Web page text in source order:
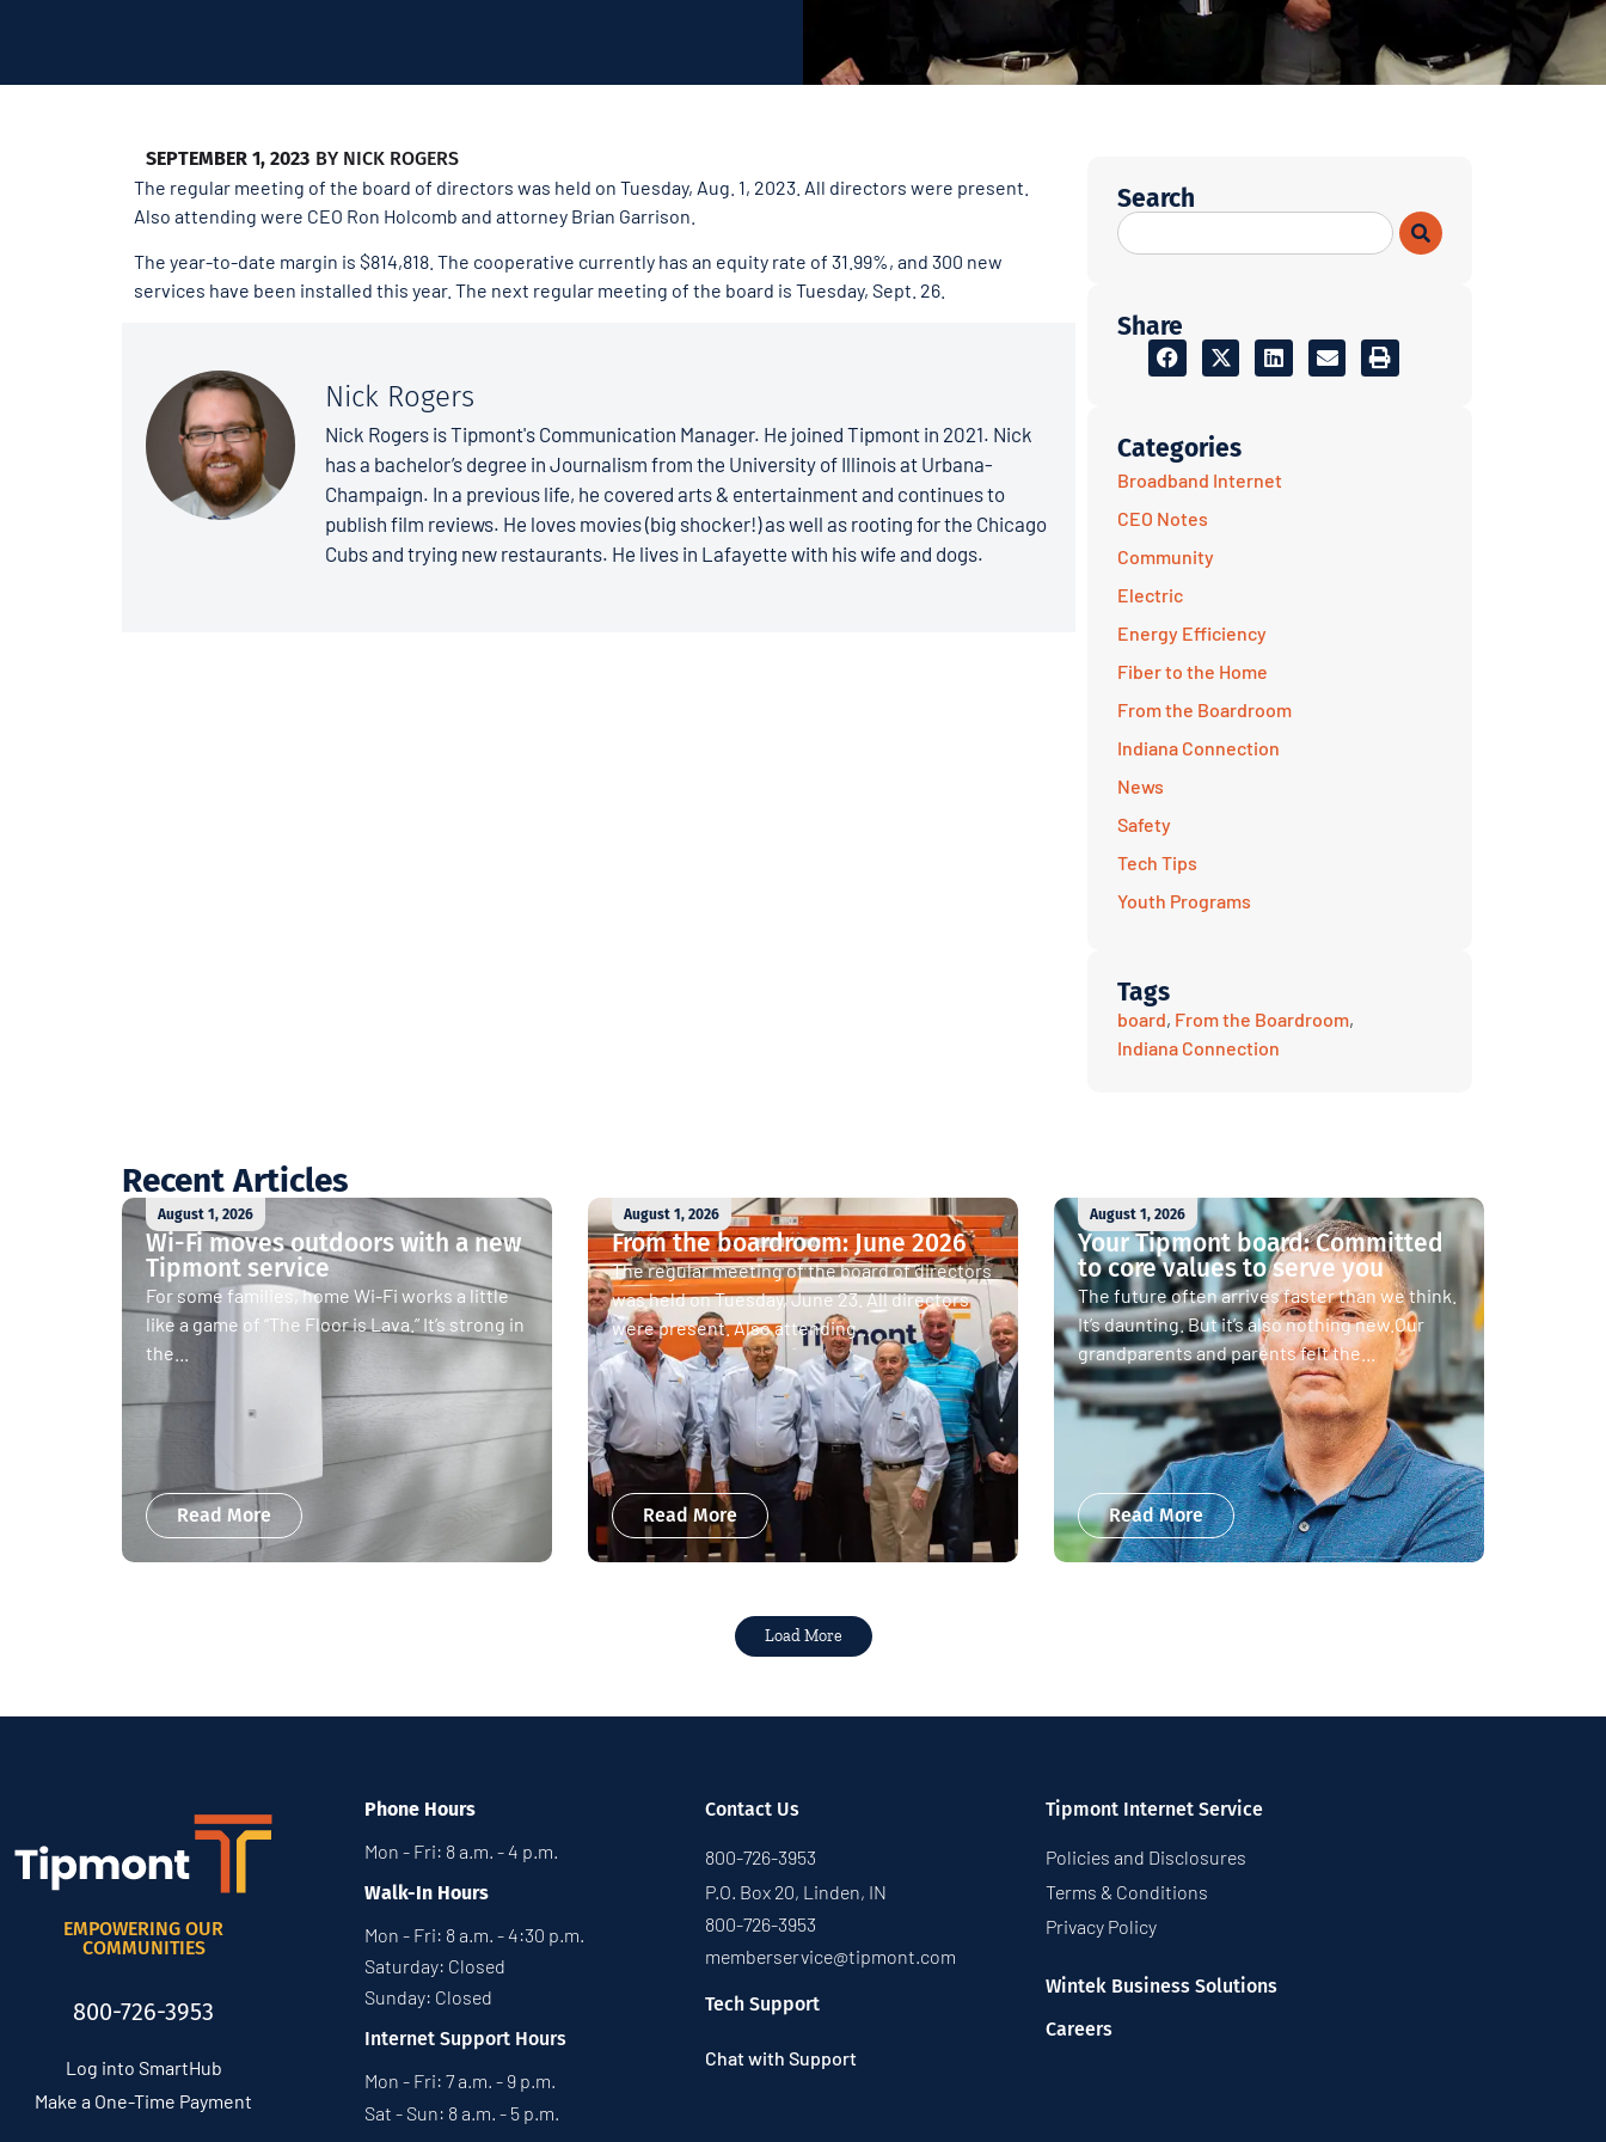
SEPTEMBER 1, 2023 BY NICK ROGERS
The regular meeting of the board of directors was held on Tuesday, Aug. 1, 2023. All directors were present.
Also attending were CEO Ron Holcomb and attorney Brian Garrison.
The year-to-date margin is $814,818. The cooperative currently has an equity rate of 31.99%, and 300 new
services have been installed this year. The next regular meeting of the board is Tuesday, Sept. 26.
Nick Rogers
Nick Rogers is Tipmont's Communication Manager. He joined Tipmont in 2021. Nick
has a bachelor’s degree in Journalism from the University of Illinois at Urbana-
Champaign. In a previous life, he covered arts & entertainment and continues to
publish film reviews. He loves movies (big shocker!) as well as rooting for the Chicago
Cubs and trying new restaurants. He lives in Lafayette with his wife and dogs.
Search
Share
Categories
Broadband Internet
CEO Notes
Community
Electric
Energy Efficiency
Fiber to the Home
From the Boardroom
Indiana Connection
News
Safety
Tech Tips
Youth Programs
Tags
board, From the Boardroom,
Indiana Connection
Recent Articles
August 1, 2026
Wi-Fi moves outdoors with a new
Tipmont service
For some families, home Wi-Fi works a little
like a game of “The Floor is Lava.” It’s strong in
the...
Read More
August 1, 2026
From the boardroom: June 2026
The regular meeting of the board of directors
was held on Tuesday, June 23. All directors
were present. Also attending...
Read More
August 1, 2026
Your Tipmont board: Committed
to core values to serve you
The future often arrives faster than we think.
It’s daunting. But it’s also nothing new.Our
grandparents and parents felt the...
Read More
Load More
EMPOWERING OUR
COMMUNITIES
800-726-3953
Log into SmartHub
Make a One-Time Payment
Phone Hours
Mon - Fri: 8 a.m. - 4 p.m.
Walk-In Hours
Mon - Fri: 8 a.m. - 4:30 p.m.
Saturday: Closed
Sunday: Closed
Internet Support Hours
Mon - Fri: 7 a.m. - 9 p.m.
Sat - Sun: 8 a.m. - 5 p.m.
Contact Us
800-726-3953
P.O. Box 20, Linden, IN
800-726-3953
memberservice@tipmont.com
Tech Support
Chat with Support
Tipmont Internet Service
Policies and Disclosures
Terms & Conditions
Privacy Policy
Wintek Business Solutions
Careers